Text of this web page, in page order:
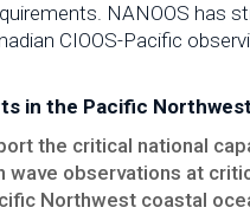
NANOOS has
CIOOS-Pacific
in the Pacific
the critical national
wave observations at
Northwest coastal